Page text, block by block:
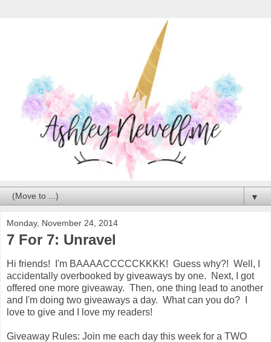
▼
Monday, November 24, 2014
7 For 7: Unravel
Hi friends! I'm BAAAACCCCCKKKK! Guess why?! Well, I
accidentally overbooked by giveaways by one. Next, I got
offered one more giveaway. Then, one thing lead to another
and I'm doing two giveaways a day. What can you do? I
love to give and I love my readers!
Giveaway Rules: Join me each day this week for a TWO